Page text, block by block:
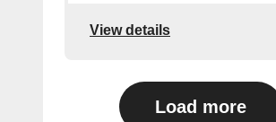
View details
Load more